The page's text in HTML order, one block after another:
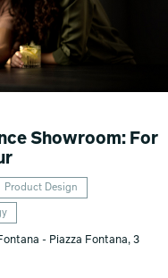
Showroom: For
Product Design
- Piazza Fontana, 3